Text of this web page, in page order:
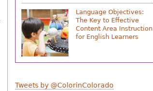
Language Objectives:
The Key to Effective
Content Area Instruction
for English Learners
Tweets by @ColorinColorado